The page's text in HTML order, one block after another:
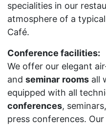
specialities in our
atmosphere of a
Café.
Conference facilities:
We offer our elegant
and seminar rooms all
equipped with all
conferences,
press conferences.